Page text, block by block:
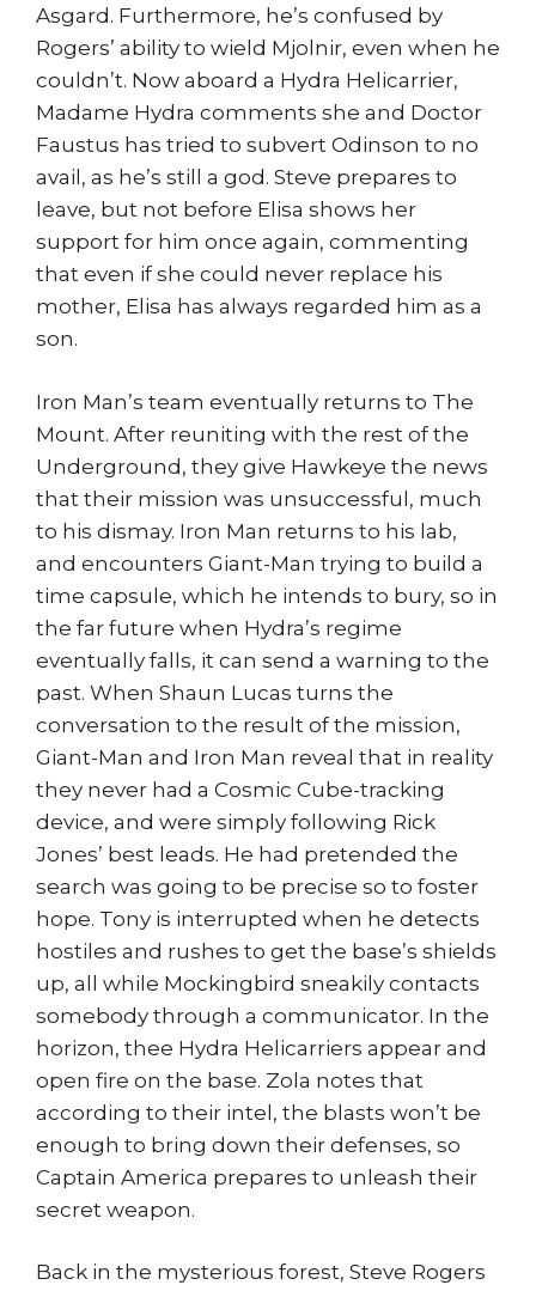
Asgard. Furthermore, he’s confused by
Rogers’ ability to wield Mjolnir, even when he
couldn’t. Now aboard a Hydra Helicarrier,
Madame Hydra comments she and Doctor
Faustus has tried to subvert Odinson to no
avail, as he’s still a god. Steve prepares to
leave, but not before Elisa shows her
support for him once again, commenting
that even if she could never replace his
mother, Elisa has always regarded him as a
son.
Iron Man’s team eventually returns to The
Mount. After reuniting with the rest of the
Underground, they give Hawkeye the news
that their mission was unsuccessful, much
to his dismay. Iron Man returns to his lab,
and encounters Giant-Man trying to build a
time capsule, which he intends to bury, so in
the far future when Hydra’s regime
eventually falls, it can send a warning to the
past. When Shaun Lucas turns the
conversation to the result of the mission,
Giant-Man and Iron Man reveal that in reality
they never had a Cosmic Cube-tracking
device, and were simply following Rick
Jones’ best leads. He had pretended the
search was going to be precise so to foster
hope. Tony is interrupted when he detects
hostiles and rushes to get the base’s shields
up, all while Mockingbird sneakily contacts
somebody through a communicator. In the
horizon, thee Hydra Helicarriers appear and
open fire on the base. Zola notes that
according to their intel, the blasts won’t be
enough to bring down their defenses, so
Captain America prepares to unleash their
secret weapon.
Back in the mysterious forest, Steve Rogers